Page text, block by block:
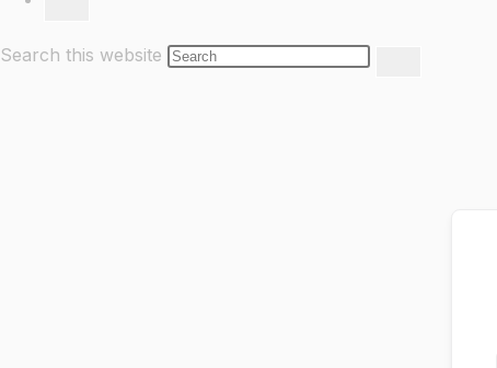
search
Search this website